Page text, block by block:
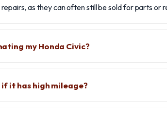
as they can often still be sold for parts or
my Honda Civic?
it has high mileage?